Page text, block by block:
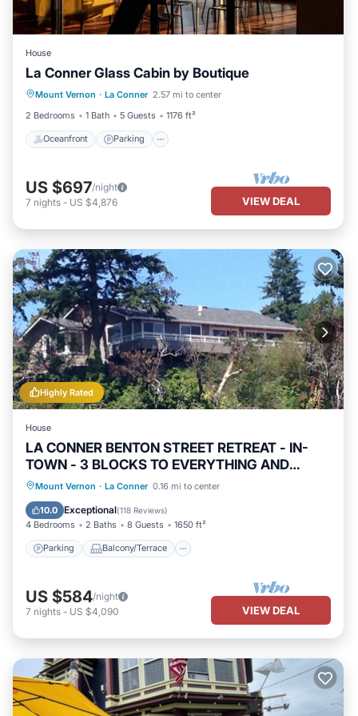
House
La Conner Glass Cabin by Boutique
Mount Vernon · La Conner 2.57 mi to center
2 Bedrooms
1 Bath 5 Guests 1176 ft²
Oceanfront Parking
Oceanfront Parking
Ocean View
Balcony/Terrace
US $697/night
7 nights - US $4,876 VIEW DEAL
Highly Rated
House
LA CONNER BENTON STREET RETREAT - IN-
TOWN - 3 BLOCKS TO EVERYTHING AND
VIEWS! !
Mount Vernon · La Conner 0.16 mi to center
10.0 Exceptional(118 Reviews)
4 Bedrooms 2 Baths 8 Guests 1650 ft²
Parking Balcony/Terrace
Parking Balcony/Terrace
Kitchen
US $584/night
7 nights - US $4,090 VIEW DEAL